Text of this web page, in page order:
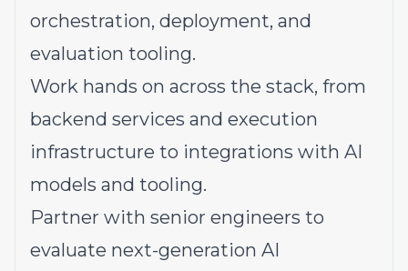
orchestration, deployment, and
evaluation tooling.
Work hands on across the stack, from
backend services and execution
infrastructure to integrations with AI
models and tooling.
Partner with senior engineers to
evaluate next-generation AI